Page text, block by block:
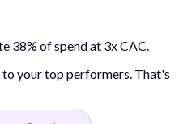
38% of spend at 3x CAC.
your top performers. That's